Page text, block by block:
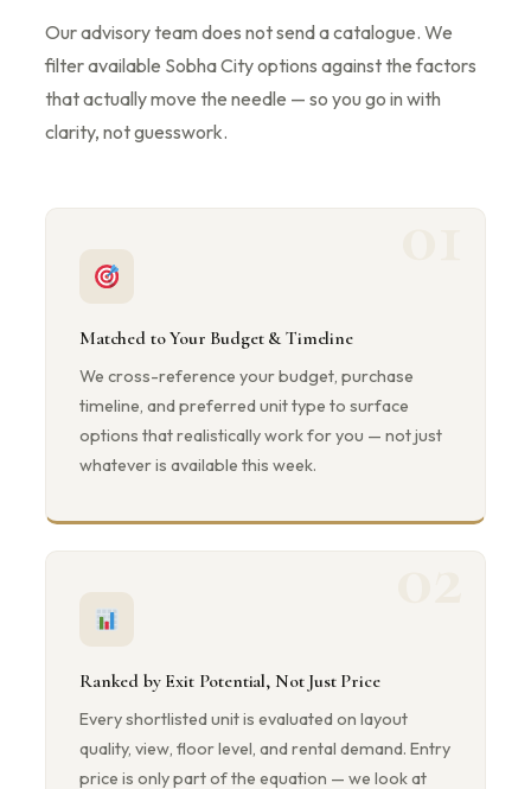
Our advisory team does not send a catalogue. We
filter available Sobha City options against the factors
that actually move the needle — so you go in with
clarity, not guesswork.
01
Matched to Your Budget & Timeline
We cross-reference your budget, purchase
timeline, and preferred unit type to surface
options that realistically work for you — not just
whatever is available this week.
02
Ranked by Exit Potential, Not Just Price
Every shortlisted unit is evaluated on layout
quality, view, floor level, and rental demand. Entry
price is only part of the equation — we look at